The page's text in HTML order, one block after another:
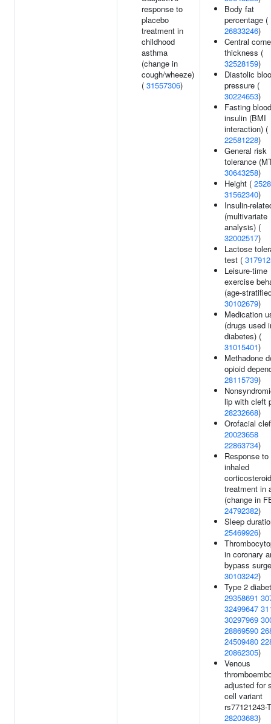
response to
placebo
treatment in
childhood
asthma
(change in
cough/wheeze)
( 31557306)
Body fat
percentage (
26833246)
Central
thickness (
32528159)
Diastolic
pressure (
30224653)
Fasting blood
insulin (BMI
interaction) (
22581228)
General risk
tolerance
30643258)
Height (
31562340)
Insulin-
(multivariate
analysis) (
32002517)
Lactose
test (
Leisure-time
exercise
(age-
30102679)
Medication
(drugs used
diabetes) (
31015401)
Methadone
opioid
28115739)
lip with cleft
28232668)
Orofacial
20023658
22863734)
Response to
inhaled
corticosteroid
treatment in
(change in
24792382)
Sleep
25469926)
in coronary
bypass
30103242)
Type 2
29358691
32499647
30297969
28869590
24509480
20862305)
Venous
adjusted for
cell variant
rs77121243-
28203683)